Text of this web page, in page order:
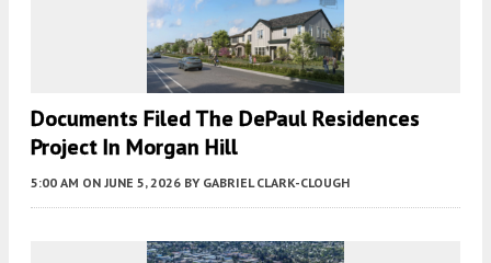
Documents Filed The DePaul Residences
Project In Morgan Hill
5:00 AM ON JUNE 5, 2026 BY GABRIEL CLARK-CLOUGH